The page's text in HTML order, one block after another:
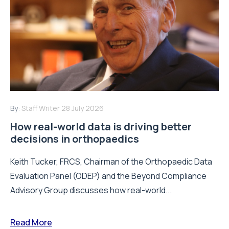
By: Staff Writer 28 July 2026
How real-world data is driving better
decisions in orthopaedics
Keith Tucker, FRCS, Chairman of the Orthopaedic Data
Evaluation Panel (ODEP) and the Beyond Compliance
Advisory Group discusses how real-world...
Read More